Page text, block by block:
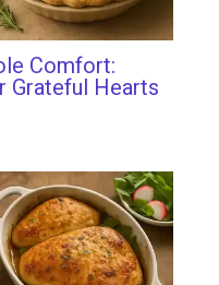
Comfort:
Grateful Hearts